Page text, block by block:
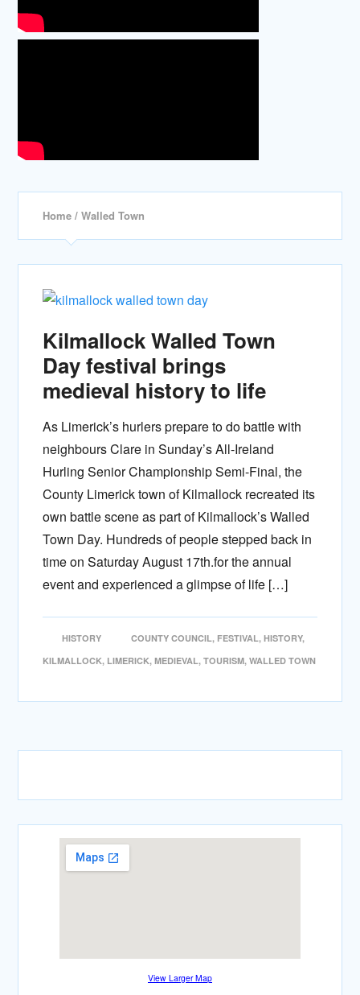
Home / Walled Town
Kilmallock Walled Town
Day festival brings
medieval history to life
As Limerick’s hurlers prepare to do battle with
neighbours Clare in Sunday’s All-Ireland
Hurling Senior Championship Semi-Final, the
County Limerick town of Kilmallock recreated its
own battle scene as part of Kilmallock’s Walled
Town Day. Hundreds of people stepped back in
time on Saturday August 17th.for the annual
event and experienced a glimpse of life […]
HISTORY COUNTY COUNCIL, FESTIVAL,HISTORY,
KILMALLOCK, LIMERICK,MEDIEVAL,TOURISM,WALLED TOWN
View Larger Map